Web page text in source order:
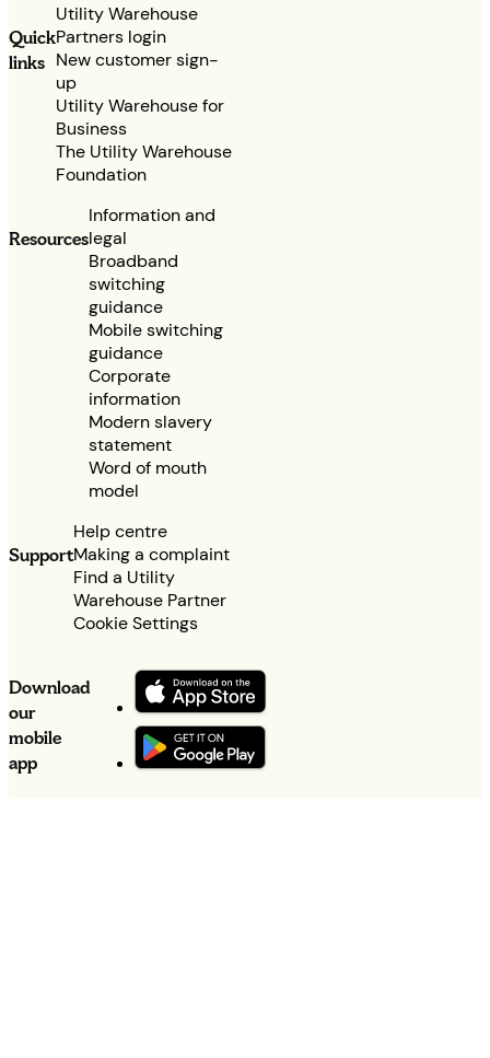
Quick
links
Utility Warehouse
Partners login
New customer sign-
up
Utility Warehouse for
Business
The Utility Warehouse
Foundation
Resources
Information and
legal
Broadband
switching
guidance
Mobile switching
guidance
Corporate
information
Modern slavery
statement
Word of mouth
model
Support
Help centre
Making a complaint
Find a Utility
Warehouse Partner
Cookie Settings
Download
our
mobile
app